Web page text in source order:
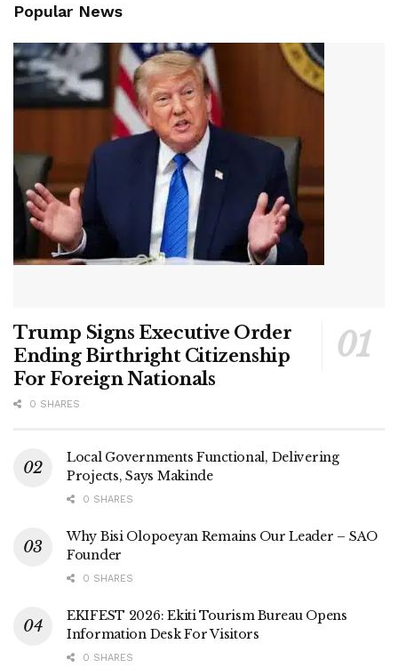
Popular News
Trump Signs Executive Order
Ending Birthright Citizenship
For Foreign Nationals
0 SHARES
Local Governments Functional, Delivering
Projects, Says Makinde
0 SHARES
Why Bisi Olopoeyan Remains Our Leader – SAO
Founder
0 SHARES
EKIFEST 2026: Ekiti Tourism Bureau Opens
Information Desk For Visitors
0 SHARES